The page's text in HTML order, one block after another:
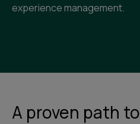
experience management.
A proven path